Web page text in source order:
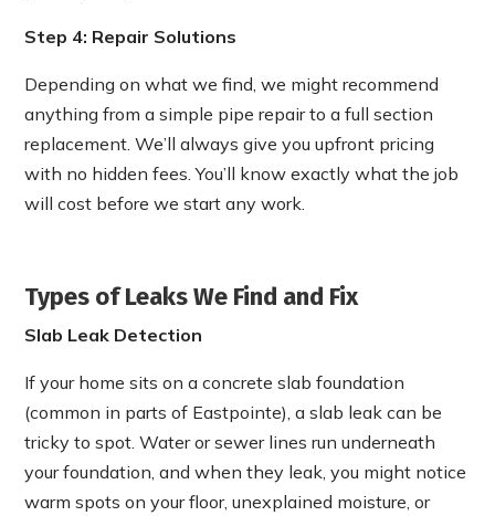
Step 4: Repair Solutions
Depending on what we find, we might recommend
anything from a simple pipe repair to a full section
replacement. We’ll always give you upfront pricing
with no hidden fees. You’ll know exactly what the job
will cost before we start any work.
Types of Leaks We Find and Fix
Slab Leak Detection
If your home sits on a concrete slab foundation
(common in parts of Eastpointe), a slab leak can be
tricky to spot. Water or sewer lines run underneath
your foundation, and when they leak, you might notice
warm spots on your floor, unexplained moisture, or